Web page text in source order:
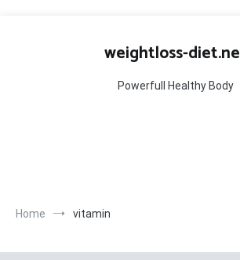
weightloss-
Powerfull Healthy Body
Home vitamin